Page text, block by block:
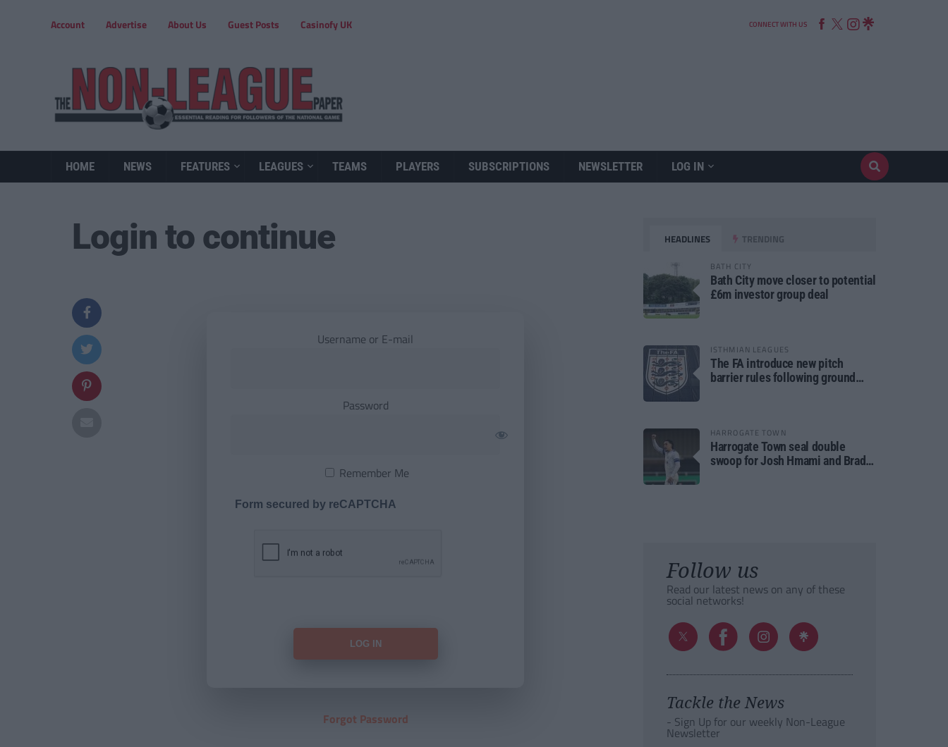
Account Advertise About Us Guest Posts Casinofy UK CONNECT WITH US
HOME NEWS FEATURES LEAGUES TEAMS PLAYERS SUBSCRIPTIONS NEWSLETTER LOG IN
Login to continue
Username or E-mail
Password
Remember Me
Form secured by reCAPTCHA
Forgot Password
HEADLINES TRENDING
BATH CITY
Bath City move closer to potential
£6m investor group deal
ISTHMIAN LEAGUES
The FA introduce new pitch
barrier rules following ground
HARROGATE TOWN
Harrogate Town seal double
swoop for Josh Hmami and Brad
Follow us
Read our latest news on any of these
social networks!
Tackle the News
- Sign Up for our weekly Non-League
Newsletter